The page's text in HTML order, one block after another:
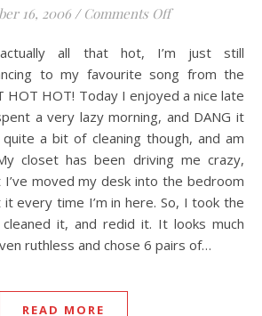
16, 2006 / Comments Offon Hot Hot
to my favourite song from the
HOT HOT! Today I enjoyed a nice late
a very lazy morning, and DANG it
a bit of cleaning though, and am
closet has been driving me crazy,
moved my desk into the bedroom
every time I’m in here. So, I took the
it, and redid it. It looks much
ruthless and chose 6 pairs of…
READ MORE